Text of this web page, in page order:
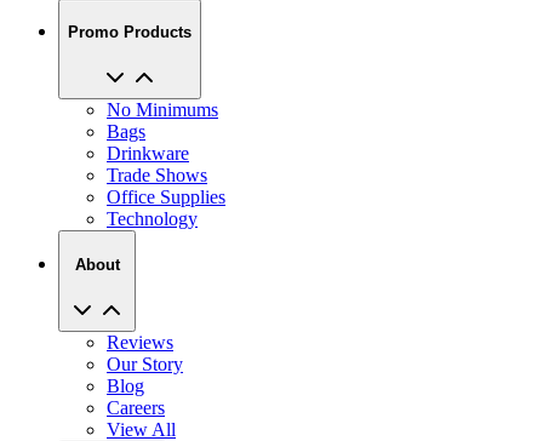
Promo Products
No Minimums
Bags
Drinkware
Trade Shows
Office Supplies
Technology
About
Reviews
Our Story
Blog
Careers
View All